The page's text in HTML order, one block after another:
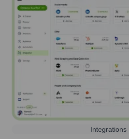
Integrations